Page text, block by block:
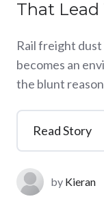
That Lead
Rail freight dust
becomes an
the blunt
Read Story
by Kieran